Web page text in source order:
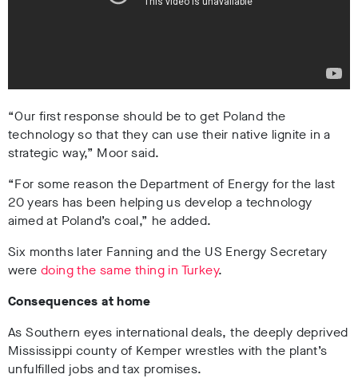
“Our first response should be to get Poland the
technology so that they can use their native lignite in a
strategic way,” Moor said.
“For some reason the Department of Energy for the last
20 years has been helping us develop a technology
aimed at Poland’s coal,” he added.
Six months later Fanning and the US Energy Secretary
were doing the same thing in Turkey.
Consequences at home
As Southern eyes international deals, the deeply deprived
Mississippi county of Kemper wrestles with the plant’s
unfulfilled jobs and tax promises.